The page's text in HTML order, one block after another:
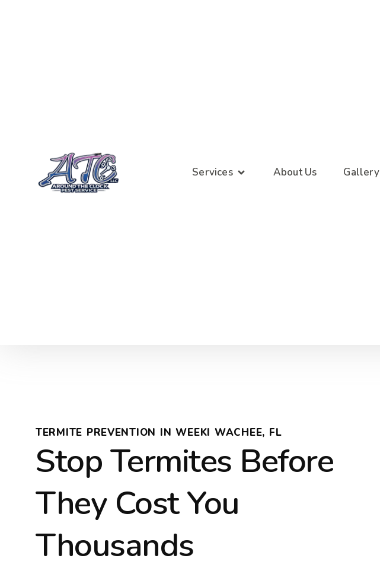
Services About Us Gallery
TERMITE PREVENTION IN WEEKI WACHEE, FL
Stop Termites Before
They Cost You
Thousands